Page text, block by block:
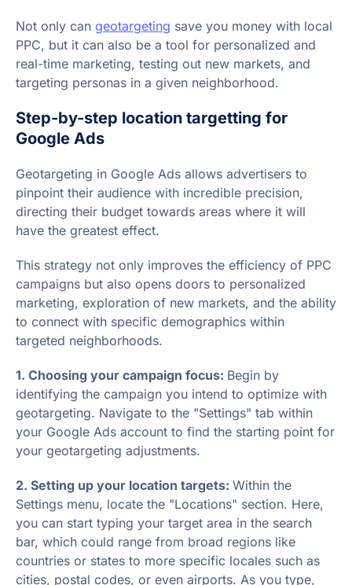
Not only can geotargeting save you money with local
PPC, but it can also be a tool for personalized and
real-time marketing, testing out new markets, and
targeting personas in a given neighborhood.
Step-by-step location targetting for
Google Ads
Geotargeting in Google Ads allows advertisers to
pinpoint their audience with incredible precision,
directing their budget towards areas where it will
have the greatest effect.
This strategy not only improves the efficiency of PPC
campaigns but also opens doors to personalized
marketing, exploration of new markets, and the ability
to connect with specific demographics within
targeted neighborhoods.
1. Choosing your campaign focus: Begin by
identifying the campaign you intend to optimize with
geotargeting. Navigate to the "Settings" tab within
your Google Ads account to find the starting point for
your geotargeting adjustments.
2. Setting up your location targets: Within the
Settings menu, locate the "Locations" section. Here,
you can start typing your target area in the search
bar, which could range from broad regions like
countries or states to more specific locales such as
cities, postal codes, or even airports. As you type,